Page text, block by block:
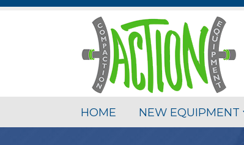
HOME NEW EQUIPMENT